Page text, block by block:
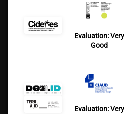
Evaluation: Very
Good
Evaluation: Very